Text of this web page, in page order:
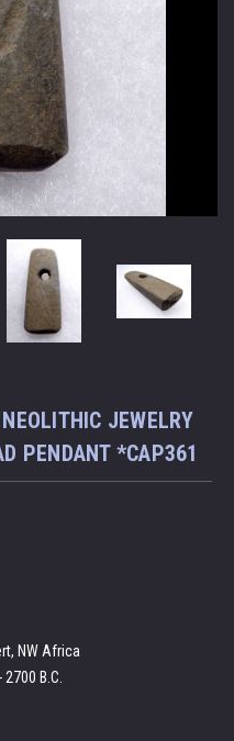
JEWELRY
PENDANT *CAP361
NW Africa
2700 B.C.